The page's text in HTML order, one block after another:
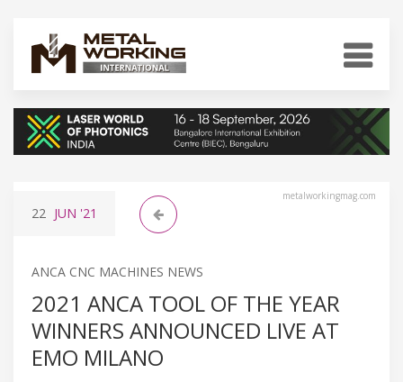
metalworkingmag.com
22 JUN '21
ANCA CNC MACHINES NEWS
2021 ANCA TOOL OF THE YEAR
WINNERS ANNOUNCED LIVE AT
EMO MILANO